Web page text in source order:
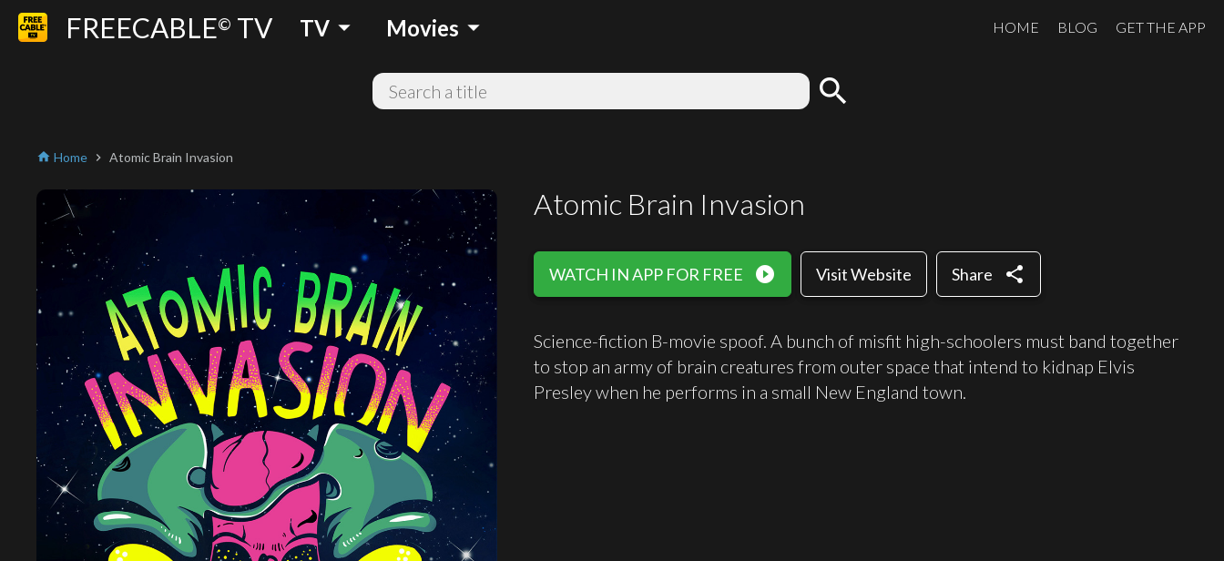
FREECABLE© TV TV arrow_drop_down Movies arrow_drop_down HOME BLOG GET THE APP
search
home Home chevron_right Atomic Brain Invasion
Atomic Brain Invasion
WATCH IN APP FOR FREE play_circle_filled Visit Website Share share
Science-fiction B-movie spoof. A bunch of misfit high-schoolers must band together
to stop an army of brain creatures from outer space that intend to kidnap Elvis
Presley when he performs in a small New England town.